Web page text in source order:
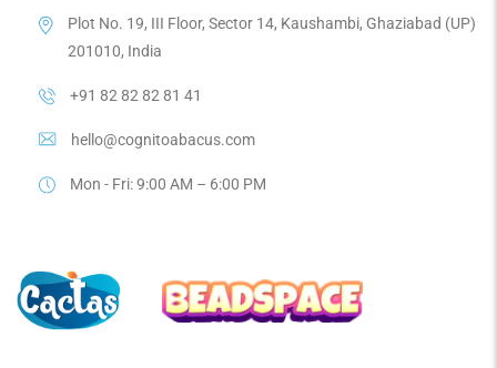
Plot No. 19, III Floor, Sector 14, Kaushambi, Ghaziabad (UP)
201010, India
+91 82 82 82 81 41
hello@cognitoabacus.com
Mon - Fri: 9:00 AM – 6:00 PM